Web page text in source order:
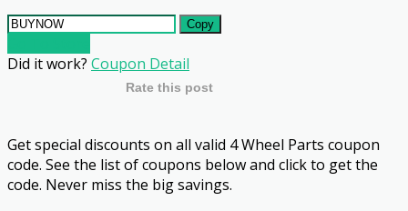
Copy
Did it work? Coupon Detail
Rate this post
Get special discounts on all valid 4 Wheel Parts coupon
code. See the list of coupons below and click to get the
code. Never miss the big savings.